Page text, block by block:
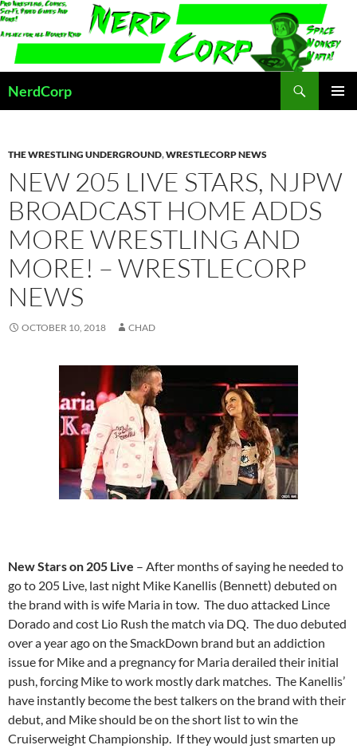
Skip
to
content
NerdCorp
THE WRESTLING UNDERGROUND,WRESTLECORP NEWS
NEW 205 LIVE STARS, NJPW
BROADCAST HOME ADDS
MORE WRESTLING AND
MORE! – WRESTLECORP
NEWS
OCTOBER 10, 2018 CHAD
New Stars on 205 Live – After months of saying he needed to
go to 205 Live, last night Mike Kanellis (Bennett) debuted on
the brand with is wife Maria in tow. The duo attacked Lince
Dorado and cost Lio Rush the match via DQ. The duo debuted
over a year ago on the SmackDown brand but an addiction
issue for Mike and a pregnancy for Maria derailed their initial
push, forcing Mike to work mostly dark matches. The Kanellis’
have instantly become the best talkers on the brand with their
debut, and Mike should be on the short list to win the
Cruiserweight Championship. If they would just smarten up